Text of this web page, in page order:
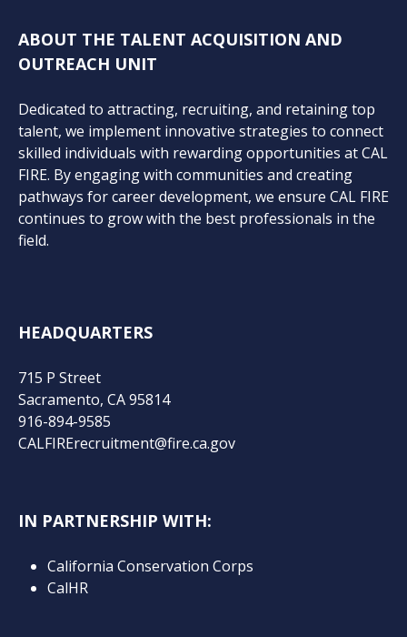
ABOUT THE TALENT ACQUISITION AND
OUTREACH UNIT
Dedicated to attracting, recruiting, and retaining top
talent, we implement innovative strategies to connect
skilled individuals with rewarding opportunities at CAL
FIRE. By engaging with communities and creating
pathways for career development, we ensure CAL FIRE
continues to grow with the best professionals in the
field.
HEADQUARTERS
715 P Street
Sacramento, CA 95814
916-894-9585
CALFIRErecruitment@fire.ca.gov
IN PARTNERSHIP WITH:
California Conservation Corps
CalHR